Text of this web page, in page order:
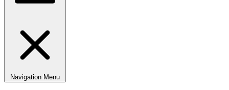
Navigation Menu